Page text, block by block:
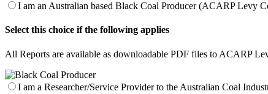
I am an Australian based Black Coal Producer (ACARP Levy
Select this choice if the following applies
All Reports are available as downloadable PDF files to ACARP
I am a Researcher/Service Provider to the Australian Coal